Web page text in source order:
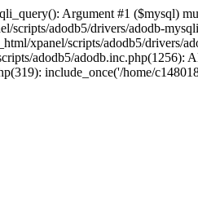
Argument #1 ($mysql)
scripts/adodb5/drivers/adodb-
xpanel/scripts/adodb5/drivers/
adodb5/
include_once('/home/